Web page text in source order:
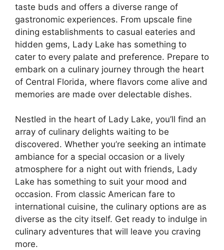
taste buds and offers a diverse range of
gastronomic experiences. From upscale fine
dining establishments to casual eateries and
hidden gems, Lady Lake has something to
cater to every palate and preference. Prepare to
embark on a culinary journey through the heart
of Central Florida, where flavors come alive and
memories are made over delectable dishes.
Nestled in the heart of Lady Lake, you’ll find an
array of culinary delights waiting to be
discovered. Whether you’re seeking an intimate
ambiance for a special occasion or a lively
atmosphere for a night out with friends, Lady
Lake has something to suit your mood and
occasion. From classic American fare to
international cuisine, the culinary options are as
diverse as the city itself. Get ready to indulge in
culinary adventures that will leave you craving
more.